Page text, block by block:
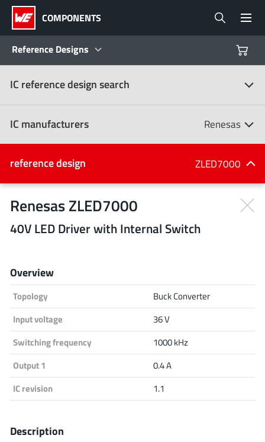
COMPONENTS
Reference Designs
Products
Reference Designs
Product Navigator
Design Kits
IC reference design search
IC manufacturers Renesas
IC manufacturers
All manufacturers
Analog Devices
Infineon Technologies
reference design ZLED7000
Renesas ZLED7000
40V LED Driver with Internal Switch
Overview
Topology
Buck Converter
Input voltage
36 V
Switching frequency
1000 kHz
Output 1
0.4 A
IC revision
1.1
Description